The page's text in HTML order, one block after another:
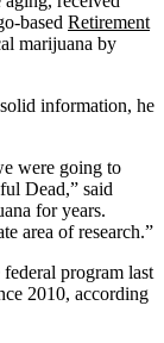
based Retirement
marijuana by
information, he
were going to
Dead,” said
for years.
area of research.”
program last
2010, according